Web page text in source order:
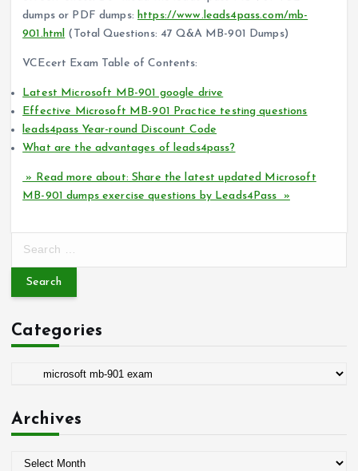
dumps or PDF dumps: https://www.leads4pass.com/mb-
901.html (Total Questions: 47 Q&A MB-901 Dumps)
VCEcert Exam Table of Contents:
Latest Microsoft MB-901 google drive
Effective Microsoft MB-901 Practice testing questions
leads4pass Year-round Discount Code
What are the advantages of leads4pass?
» Read more about: Share the latest updated Microsoft
MB-901 dumps exercise questions by Leads4Pass »
r
h
f
Categories
e
Archives